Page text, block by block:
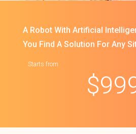
A Robot With Artificial
You Find A Solution For Any
Starts from
$